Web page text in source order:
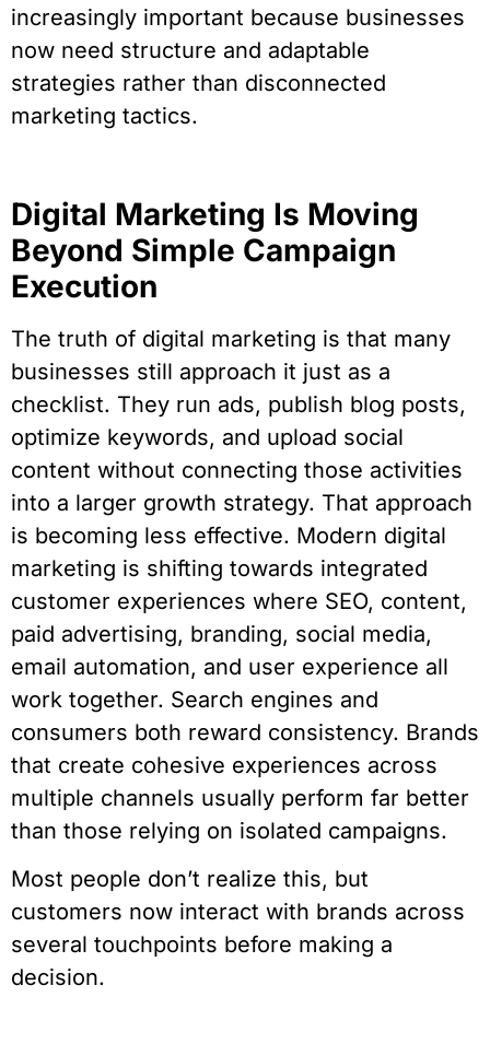
increasingly important because businesses
now need structure and adaptable
strategies rather than disconnected
marketing tactics.
Digital Marketing Is Moving
Beyond Simple Campaign
Execution
The truth of digital marketing is that many
businesses still approach it just as a
checklist. They run ads, publish blog posts,
optimize keywords, and upload social
content without connecting those activities
into a larger growth strategy. That approach
is becoming less effective. Modern digital
marketing is shifting towards integrated
customer experiences where SEO, content,
paid advertising, branding, social media,
email automation, and user experience all
work together. Search engines and
consumers both reward consistency. Brands
that create cohesive experiences across
multiple channels usually perform far better
than those relying on isolated campaigns.
Most people don’t realize this, but
customers now interact with brands across
several touchpoints before making a
decision.